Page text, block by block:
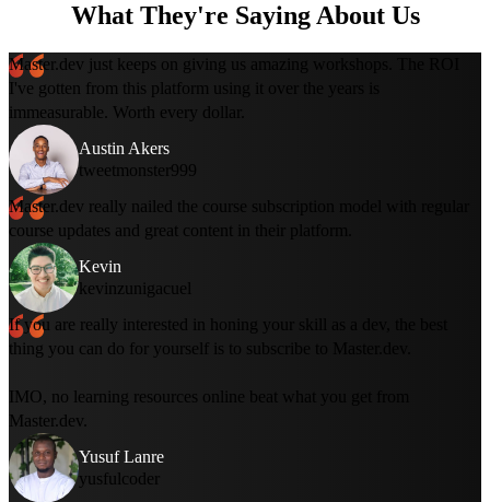
What They're Saying About Us
Master.dev just keeps on giving us amazing workshops. The ROI
I've gotten from this platform using it over the years is
immeasurable. Worth every dollar.
Austin Akers
tweetmonster999
Master.dev really nailed the course subscription model with regular
course updates and great content in their platform.
Kevin
kevinzunigacuel
If you are really interested in honing your skill as a dev, the best
thing you can do for yourself is to subscribe to Master.dev.
IMO, no learning resources online beat what you get from
Master.dev.
Yusuf Lanre
yusfulcoder